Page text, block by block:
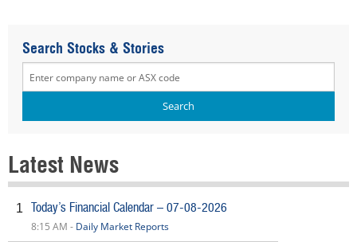
Search Stocks & Stories
Latest News
1 Today’s Financial Calendar – 07-08-2026
8:15 AM - Daily Market Reports